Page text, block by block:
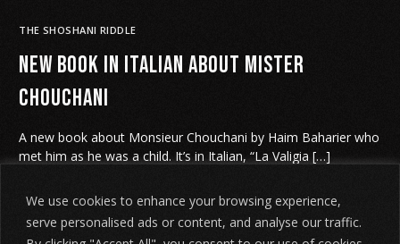
We use cookies to enhance your browsing experience,
serve personalised ads or content, and analyse our traffic.
THE SHOSHANI RIDDLE
New book in Italian about Mister
Chouchani
A new book about Monsieur Chouchani by Haim Baharier who
met him as he was a child. It’s in Italian, “La Valigia […]